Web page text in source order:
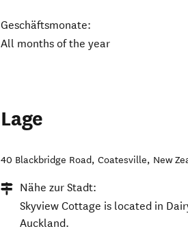
Geschäftsmonate:
All months of the year
Lage
40 Blackbridge Road,Coatesville, New
Nähe zur Stadt:
Skyview Cottage is located in
Auckland.